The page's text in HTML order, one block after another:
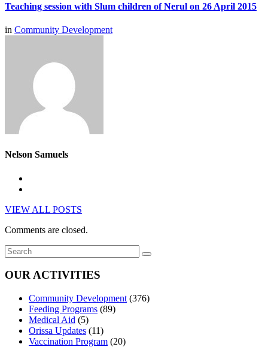
Teaching session with Slum children of Nerul on 26 April 2015
in Community Development
Nelson Samuels
VIEW ALL POSTS
Comments are closed.
OUR ACTIVITIES
Community Development (376)
Feeding Programs (89)
Medical Aid (5)
Orissa Updates (11)
Vaccination Program (20)